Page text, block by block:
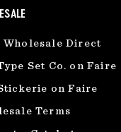
Wholesale Direct
Set Co. on Faire
on Faire
Terms